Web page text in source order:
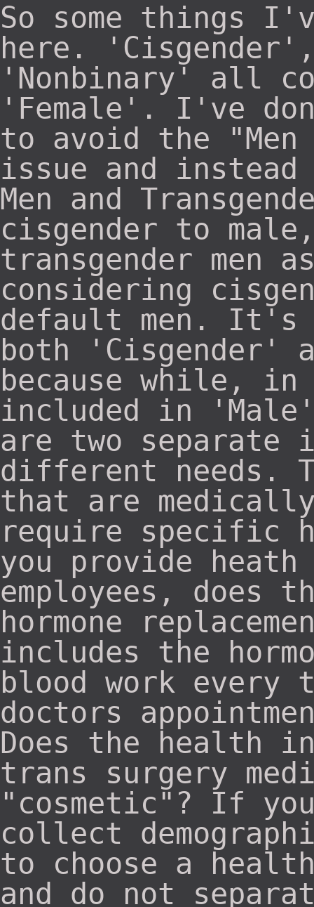
So some things
here.
'Nonbinary' all
'Female'. I've
to avoid the "Men
issue and
Men and
cisgender to
transgender men
considering
default men. It's
both 'Cisgender'
because while, in
included in
are two
different needs.
that are
require specific
you provide
employees, does
hormone
includes the
blood work every
doctors
Does the health
trans surgery
"cosmetic"? If
collect
to choose a
and do not